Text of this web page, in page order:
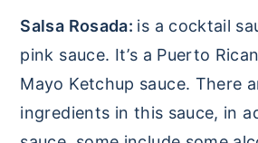
Salsa Rosada: is a cocktail
pink sauce. It’s a Puerto
Mayo Ketchup sauce. There
ingredients in this sauce, in